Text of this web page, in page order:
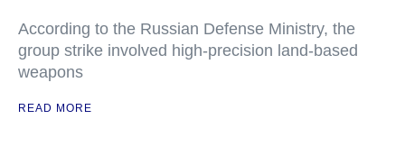
According to the Russian Defense Ministry, the
group strike involved high-precision land-based
weapons
READ MORE